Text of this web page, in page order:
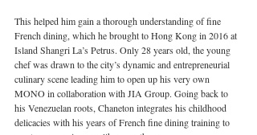
This helped him gain a thorough understanding of fine
French dining, which he brought to Hong Kong in 2016 at
Island Shangri La’s Petrus. Only 28 years old, the young
chef was drawn to the city’s dynamic and entrepreneurial
culinary scene leading him to open up his very own
MONO in collaboration with JIA Group. Going back to
his Venezuelan roots, Chaneton integrates his childhood
delicacies with his years of French fine dining training to